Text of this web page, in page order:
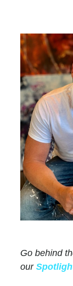
Go behind
our